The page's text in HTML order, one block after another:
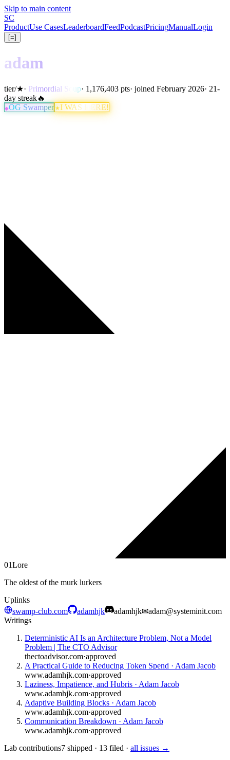
Skip to main content
SC
ProductUse CasesLeaderboardFeedPodcastPricingManualLogin
[=]
adam
tier/★· Primordial Soup· 1,176,403 pts· joined February 2026· 21-
day streak🔥
◆OG Swamper ★I WAS HERE!
01Lore
The oldest of the murk lurkers
Uplinks
swamp-club.com
adamhjk adamhjk✉adam@systeminit.com
Writings
Deterministic AI Is an Architecture Problem, Not a Model
Problem | The CTO Advisor
thectoadvisor.com·approved
A Practical Guide to Reducing Token Spend · Adam Jacob
www.adamhjk.com·approved
Laziness, Impatience, and Hubris · Adam Jacob
www.adamhjk.com·approved
Adaptive Building Blocks · Adam Jacob
www.adamhjk.com·approved
Communication Breakdown · Adam Jacob
www.adamhjk.com·approved
Lab contributions7 shipped · 13 filed · all issues →